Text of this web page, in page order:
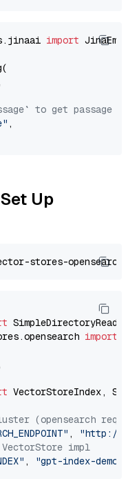
import
to get passage
,
Up
import
VectorStoreIndex,
(opensearch
,
"http://
impl
, "gpt-index-demo"